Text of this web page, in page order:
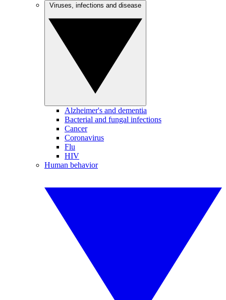
Alzheimer's and dementia
Bacterial and fungal infections
Cancer
Coronavirus
Flu
HIV
Human behavior